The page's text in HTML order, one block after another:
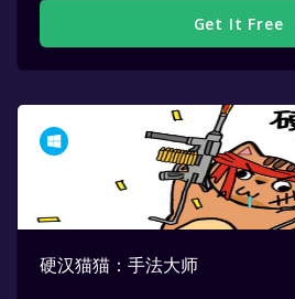
Get It Free
硬汉猫猫：手法大师